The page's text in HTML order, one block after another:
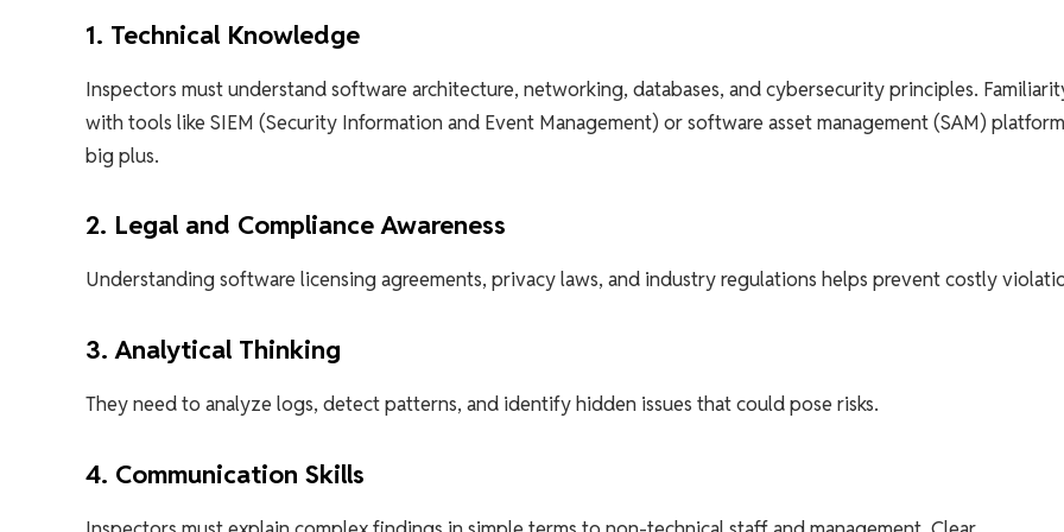
1. Technical Knowledge
Inspectors must understand software architecture, networking, databases, and cybersecurity principles.
with tools like SIEM (Security Information and Event Management) or software asset management (SAM)
big plus.
2. Legal and Compliance Awareness
Understanding software licensing agreements, privacy laws, and industry regulations helps prevent costly
3. Analytical Thinking
They need to analyze logs, detect patterns, and identify hidden issues that could pose risks.
4. Communication Skills